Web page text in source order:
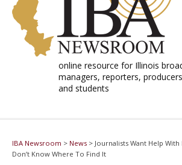
online resource for Illinois
managers, reporters,
and students
IBA Newsroom > News > Journalists Want Help
Don’t Know Where To Find It